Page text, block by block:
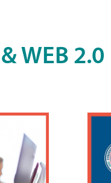
WEB 2.0